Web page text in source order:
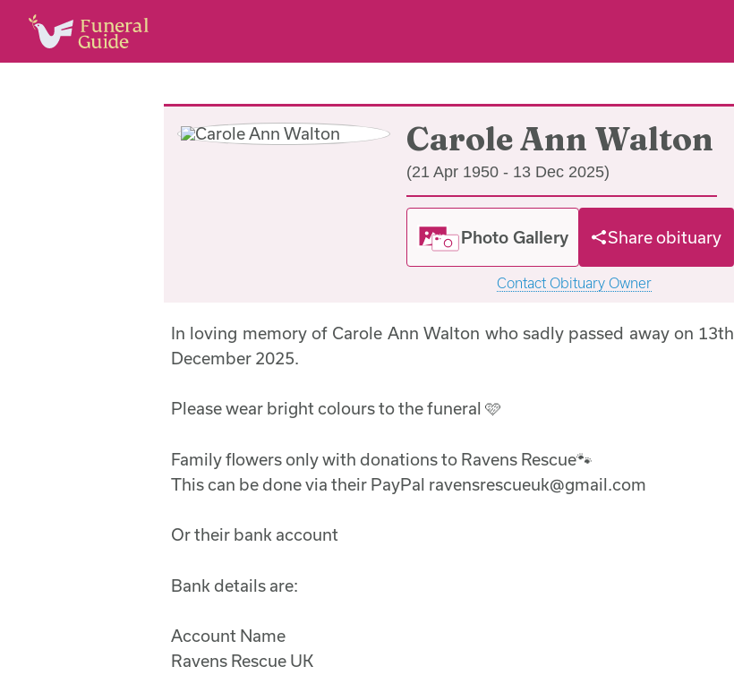
Carole Ann Walton
(21 Apr 1950 - 13 Dec 2025)
Photo Gallery Share obituary
Contact Obituary Owner
In loving memory of Carole Ann Walton who sadly passed away on 13th
December 2025.
Please wear bright colours to the funeral 🩷
Family flowers only with donations to Ravens Rescue🐾
This can be done via their PayPal ravensrescueuk@gmail.com
Or their bank account
Bank details are:
Account Name
Ravens Rescue UK